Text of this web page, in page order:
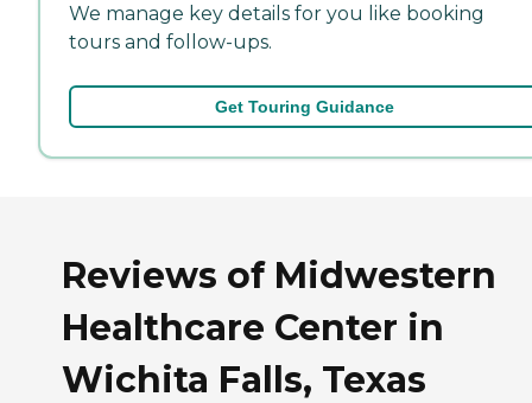
We manage key details for you like booking
tours and follow-ups.
Get Touring Guidance
Reviews of Midwestern
Healthcare Center in
Wichita Falls, Texas